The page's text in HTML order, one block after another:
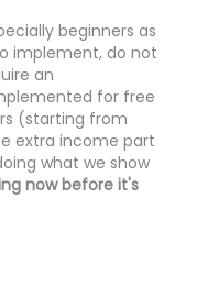
beginners as
implement, do not
an
for free
(starting from
extra income part
what we show
now before it's